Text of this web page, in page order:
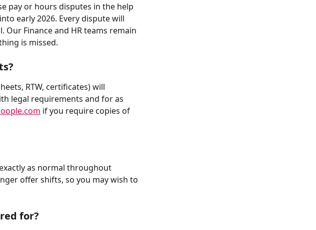
pay or hours disputes in the help
early 2026. Every dispute will
Finance and HR teams remain
is missed.
RTW, certificates) will
legal requirements and for as
if you require copies of
as normal throughout
offer shifts, so you may wish to
for?